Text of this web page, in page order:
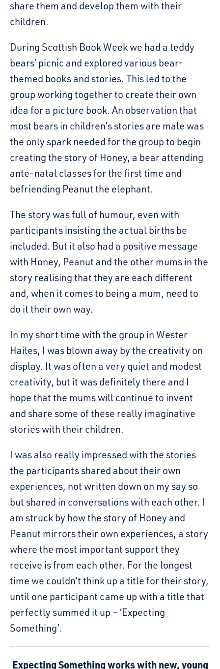
share them and develop them with their
children.
During Scottish Book Week we had a teddy
bears’ picnic and explored various bear-
themed books and stories. This led to the
group working together to create their own
idea for a picture book. An observation that
most bears in children’s stories are male was
the only spark needed for the group to begin
creating the story of Honey, a bear attending
ante-natal classes for the first time and
befriending Peanut the elephant.
The story was full of humour, even with
participants insisting the actual births be
included. But it also had a positive message
with Honey, Peanut and the other mums in the
story realising that they are each different
and, when it comes to being a mum, need to
do it their own way.
In my short time with the group in Wester
Hailes, I was blown away by the creativity on
display. It was often a very quiet and modest
creativity, but it was definitely there and I
hope that the mums will continue to invent
and share some of these really imaginative
stories with their children.
I was also really impressed with the stories
the participants shared about their own
experiences, not written down on my say so
but shared in conversations with each other. I
am struck by how the story of Honey and
Peanut mirrors their own experiences, a story
where the most important support they
receive is from each other. For the longest
time we couldn’t think up a title for their story,
until one participant came up with a title that
perfectly summed it up – ‘Expecting
Something’.
Expecting Something works with new, young